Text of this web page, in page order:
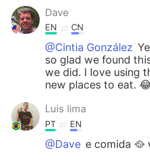
Dave
EN CN
@Cintia González
so glad we found
we did. I love using
new places to eat.
Luis lima
PT EN
@Dave e comida 🥘